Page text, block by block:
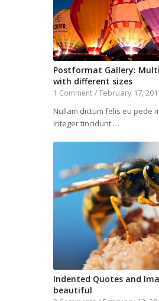
Postformat Gallery:
with different sizes
1 Comment / February 17,
Nullam dictum felis eu pede
Integer tincidunt.…
Indented Quotes and
beautiful